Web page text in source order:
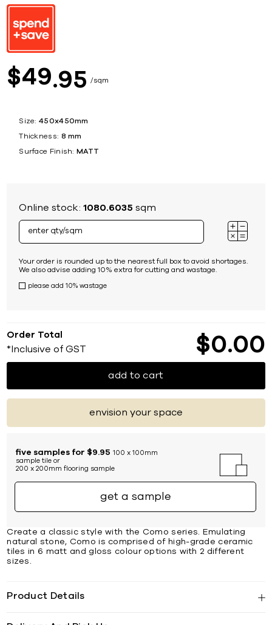
$49 95 sqm
Size: 450x450mm
Thickness: 8 mm
Surface Finish: MATT
Online stock:1080.6035 sqm
Your order is rounded up to the nearest full box to avoid shortages.
We also advise adding 10% extra for cutting and wastage.
please add 10% wastage
Order Total
*Inclusive of GST $0 00
add to cart
envision your space
five samples for $9.95 100 x 100mm
sample tile or
200 x 200mm flooring sample
get a sample
Create a classic style with the Como series. Emulating
natural stone, Como is comprised of high-grade ceramic
tiles in 6 matt and gloss colour options with 2 different
sizes.
Product Details